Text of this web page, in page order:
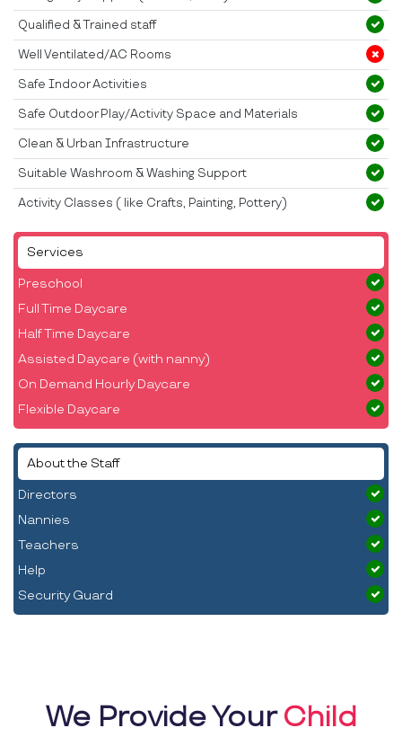
Services
Preschool
Full Time Daycare
Half Time Daycare
Assisted Daycare (with nanny)
On Demand Hourly Daycare
Flexible Daycare
About the Staff
Directors
Nannies
Teachers
Help
Security Guard
Qualified & Trained staff
Well Ventilated/AC Rooms
Safe Indoor Activities
Safe Outdoor Play/Activity Space and Materials
Clean & Urban Infrastructure
Suitable Washroom & Washing Support
Activity Classes ( like Crafts, Painting, Pottery)
We Provide YourChild